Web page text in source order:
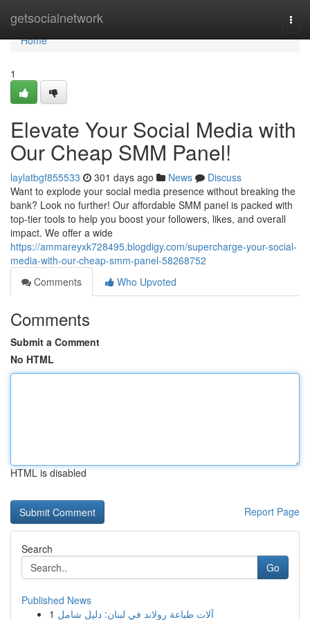
getsocialnetwork
Home
Home
1
Elevate Your Social Media with
Our Cheap SMM Panel!
laylatbgf855533 301 days ago News
Discuss
Want to explode your social media presence without breaking the
bank? Look no further! Our affordable SMM panel is packed with
top-tier tools to help you boost your followers, likes, and overall
impact. We offer a wide
https://ammareyxk728495.blogdigy.com/supercharge-your-social-
media-with-our-cheap-smm-panel-58268752
Comments
Who Upvoted
Comments
Submit a Comment
No HTML
HTML is disabled
Report Page
Search
Go
Published News
1 آلات طباعة رولاند في لبنان: دليل شامل